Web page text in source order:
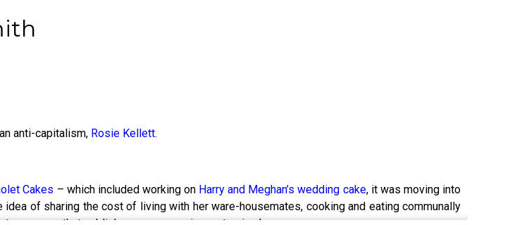
anti-capitalism, Rosie Kellett.
Cakes – which included working on Harry and Meghan’s wedding cake, it was moving into
of sharing the cost of living with her ware-housemates, cooking and eating communally